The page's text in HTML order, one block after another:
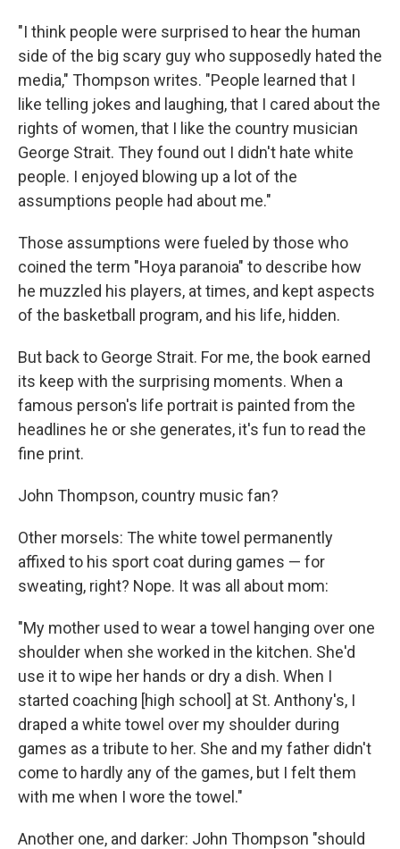
"I think people were surprised to hear the human
side of the big scary guy who supposedly hated the
media," Thompson writes. "People learned that I
like telling jokes and laughing, that I cared about the
rights of women, that I like the country musician
George Strait. They found out I didn't hate white
people. I enjoyed blowing up a lot of the
assumptions people had about me."
Those assumptions were fueled by those who
coined the term "Hoya paranoia" to describe how
he muzzled his players, at times, and kept aspects
of the basketball program, and his life, hidden.
But back to George Strait. For me, the book earned
its keep with the surprising moments. When a
famous person's life portrait is painted from the
headlines he or she generates, it's fun to read the
fine print.
John Thompson, country music fan?
Other morsels: The white towel permanently
affixed to his sport coat during games — for
sweating, right? Nope. It was all about mom:
"My mother used to wear a towel hanging over one
shoulder when she worked in the kitchen. She'd
use it to wipe her hands or dry a dish. When I
started coaching [high school] at St. Anthony's, I
draped a white towel over my shoulder during
games as a tribute to her. She and my father didn't
come to hardly any of the games, but I felt them
with me when I wore the towel."
Another one, and darker: John Thompson "should